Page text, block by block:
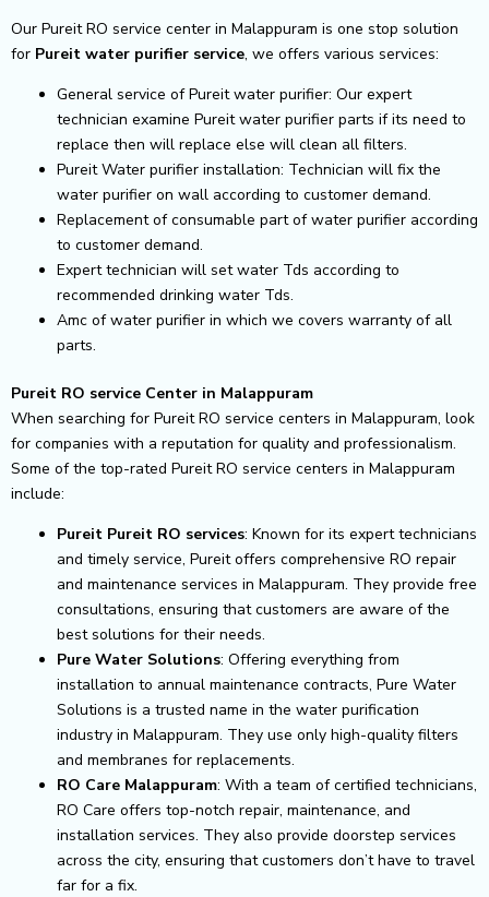
Our Pureit RO service center in Malappuram is one stop solution
for Pureit water purifier service, we offers various services:
General service of Pureit water purifier: Our expert
technician examine Pureit water purifier parts if its need to
replace then will replace else will clean all filters.
Pureit Water purifier installation: Technician will fix the
water purifier on wall according to customer demand.
Replacement of consumable part of water purifier according
to customer demand.
Expert technician will set water Tds according to
recommended drinking water Tds.
Amc of water purifier in which we covers warranty of all
parts.
Pureit RO service Center in Malappuram
When searching for Pureit RO service centers in Malappuram, look
for companies with a reputation for quality and professionalism.
Some of the top-rated Pureit RO service centers in Malappuram
include:
Pureit Pureit RO services: Known for its expert technicians
and timely service, Pureit offers comprehensive RO repair
and maintenance services in Malappuram. They provide free
consultations, ensuring that customers are aware of the
best solutions for their needs.
Pure Water Solutions: Offering everything from
installation to annual maintenance contracts, Pure Water
Solutions is a trusted name in the water purification
industry in Malappuram. They use only high-quality filters
and membranes for replacements.
RO Care Malappuram: With a team of certified technicians,
RO Care offers top-notch repair, maintenance, and
installation services. They also provide doorstep services
across the city, ensuring that customers don’t have to travel
far for a fix.